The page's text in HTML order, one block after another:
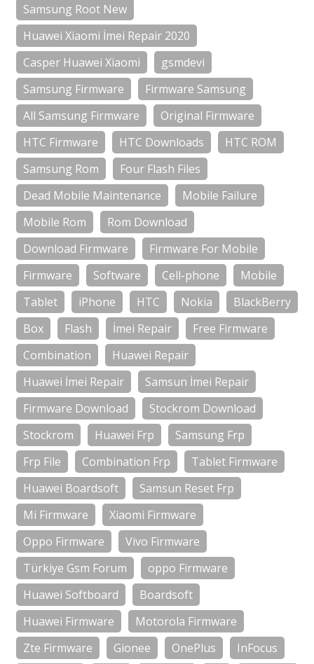
Samsung Root New
Huawei Xiaomi İmei Repair 2020
Casper Huawei Xiaomi
gsmdevi
Samsung Firmware
Firmware Samsung
All Samsung Firmware
Original Firmware
HTC Firmware
HTC Downloads
HTC ROM
Samsung Rom
Four Flash Files
Dead Mobile Maintenance
Mobile Failure
Mobile Rom
Rom Download
Download Firmware
Firmware For Mobile
Firmware
Software Cell-phone
Mobile
Tablet
iPhone HTC Nokia
BlackBerry
Box
Flash İmei Repair
Free Firmware
Combination
Huawei Repair
Huawei İmei Repair
Samsun İmei Repair
Firmware Download
Stockrom Download
Stockrom
Huawei Frp
Samsung Frp
Frp File
Combination Frp
Tablet Firmware
Huawei Boardsoft
Samsun Reset Frp
Mi Firmware
Xiaomi Firmware
Oppo Firmware
Vivo Firmware
Türkiye Gsm Forum
oppo Firmware
Huawei Softboard
Boardsoft
Huawei Firmware
Motorola Firmware
Zte Firmware
Gionee OnePlus
InFocus